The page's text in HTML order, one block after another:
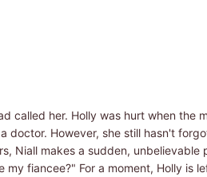
called her. Holly was hurt when the
doctor. However, she still hasn't
Niall makes a sudden,
fiancee?" For a moment, Holly is